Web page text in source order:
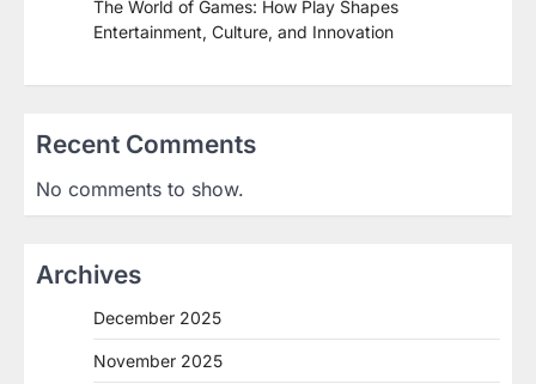
The World of Games: How Play Shapes
Entertainment, Culture, and Innovation
Recent Comments
No comments to show.
Archives
December 2025
November 2025